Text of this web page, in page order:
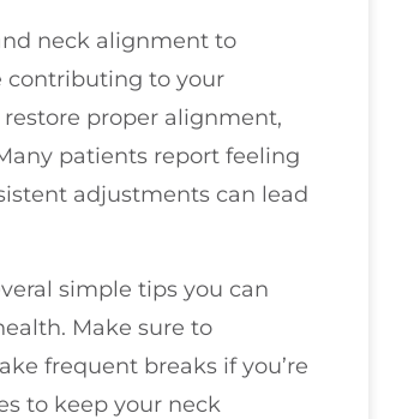
neck alignment to
contributing to your
proper alignment,
patients report feeling
adjustments can lead
simple tips you can
Make sure to
frequent breaks if you’re
to keep your neck